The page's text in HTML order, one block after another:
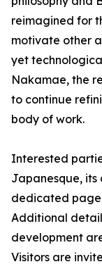
reimagined for
motivate other
yet
Nakamae, the
to continue
body of work.
Interested
Japanesque,
dedicated page
Additional
development
Visitors are